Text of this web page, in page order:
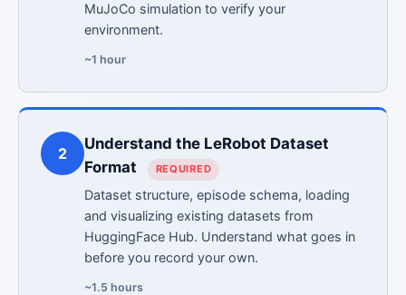
MuJoCo simulation to verify your
environment.
~1 hour
2
Understand the LeRobot Dataset
Format
REQUIRED
Dataset structure, episode schema, loading
and visualizing existing datasets from
HuggingFace Hub. Understand what goes in
before you record your own.
~1.5 hours